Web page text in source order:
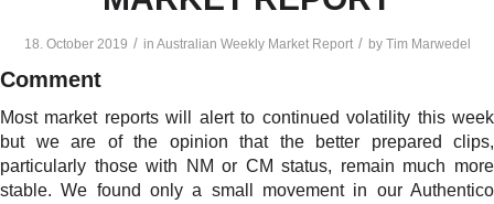
18. October 2019 / in Australian Weekly Market Report / by Tim Marwedel
Comment
Most market reports will alert to continued volatility this week
but we are of the opinion that the better prepared clips,
particularly those with NM or CM status, remain much more
stable. We found only a small movement in our Authentico